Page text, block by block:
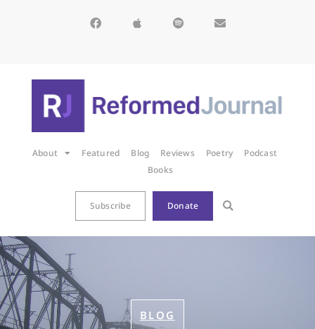
About Featured Blog Reviews Poetry
Podcast
Books
Subscribe Donate
BLOG